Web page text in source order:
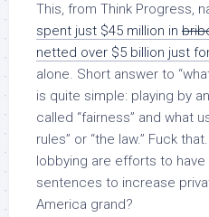
This, from Think Progress,
spent just $45 million in
netted over $5 billion just
alone. Short answer to
is quite simple: playing by
called “fairness” and what
rules” or “the law.” Fuck
lobbying are efforts to
sentences to increase
America grand?